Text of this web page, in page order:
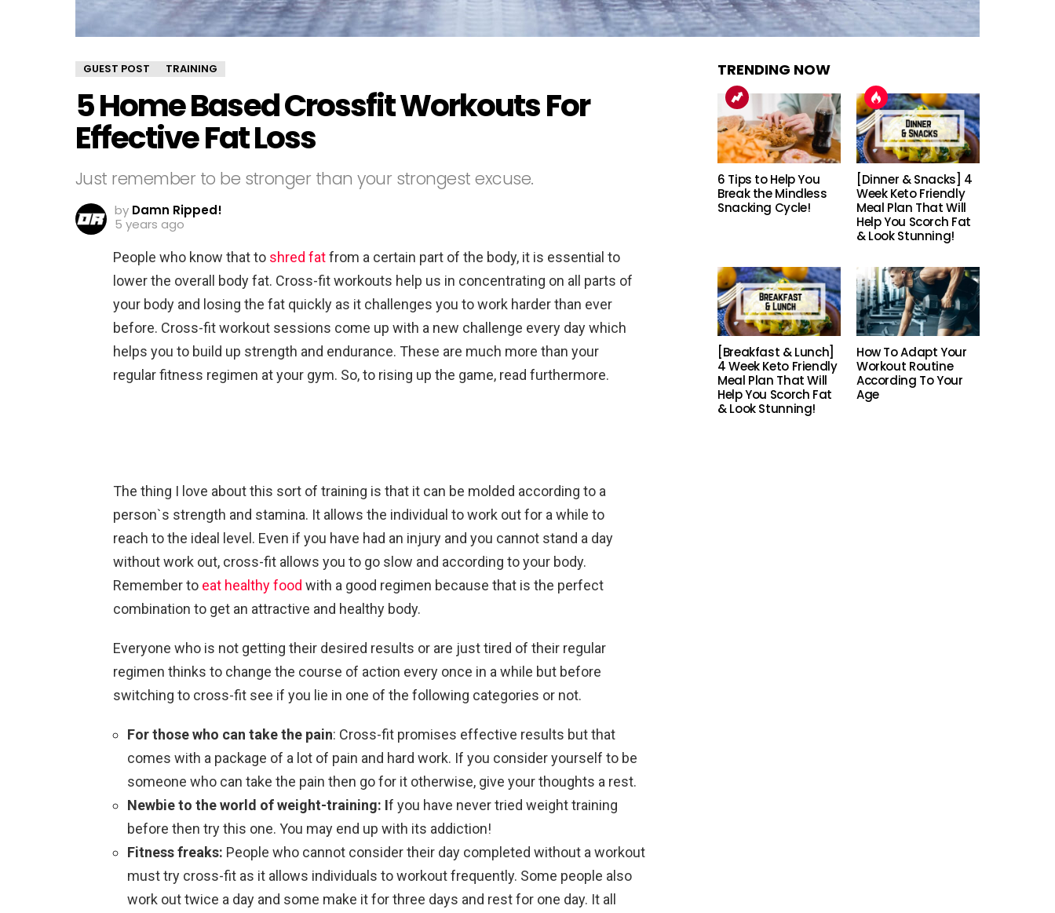
GUEST POST TRAINING
5 Home Based Crossfit Workouts For
Effective Fat Loss
Just remember to be stronger than your strongest excuse.
by Damn Ripped!
5 years ago
People who know that to shred fatfrom a certain part of the body, it is essential to
lower the overall body fat. Cross-fit workouts help us in concentrating on all parts of
your body and losing the fat quickly as it challenges you to work harder than ever
before. Cross-fit workout sessions come up with a new challenge every day which
helps you to build up strength and endurance. These are much more than your
regular fitness regimen at your gym. So, to rising up the game, read furthermore.
The thing I love about this sort of training is that it can be molded according to a
person`s strength and stamina. It allows the individual to work out for a while to
reach to the ideal level. Even if you have had an injury and you cannot stand a day
without work out, cross-fit allows you to go slow and according to your body.
Remember to eat healthy food with a good regimen because that is the perfect
combination to get an attractive and healthy body.
Everyone who is not getting their desired results or are just tired of their regular
regimen thinks to change the course of action every once in a while but before
switching to cross-fit see if you lie in one of the following categories or not.
For those who can take the pain: Cross-fit promises effective results but that
comes with a package of a lot of pain and hard work. If you consider yourself to be
someone who can take the pain then go for it otherwise, give your thoughts a rest.
Newbie to the world of weight-training: If you have never tried weight training
before then try this one. You may end up with its addiction!
Fitness freaks: People who cannot consider their day completed without a workout
must try cross-fit as it allows individuals to workout frequently. Some people also
work out twice a day and some make it for three days and rest for one day. It all
TRENDING NOW
6 Tips to Help You
Break the Mindless
Snacking Cycle!
[Dinner & Snacks] 4
Week Keto Friendly
Meal Plan That Will
Help You Scorch Fat
& Look Stunning!
[Breakfast & Lunch]
4 Week Keto Friendly
Meal Plan That Will
Help You Scorch Fat
& Look Stunning!
How To Adapt Your
Workout Routine
According To Your
Age